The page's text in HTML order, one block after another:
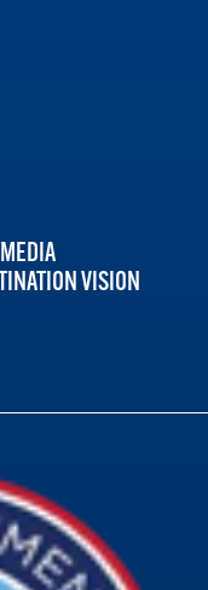
MEDIA
VISION